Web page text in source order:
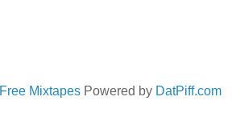
Free MixtapesPowered by DatPiff.com